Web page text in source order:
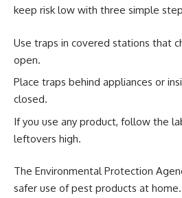
keep risk low with three simple
Use traps in covered stations that
open.
Place traps behind appliances or
closed.
If you use any product, follow the
leftovers high.
The Environmental Protection
safer use of pest products at